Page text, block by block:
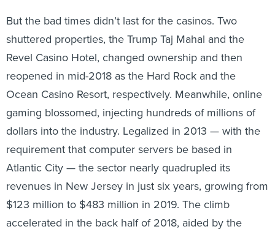
But the bad times didn’t last for the casinos. Two
shuttered properties, the Trump Taj Mahal and the
Revel Casino Hotel, changed ownership and then
reopened in mid-2018 as the Hard Rock and the
Ocean Casino Resort, respectively. Meanwhile, online
gaming blossomed, injecting hundreds of millions of
dollars into the industry. Legalized in 2013 — with the
requirement that computer servers be based in
Atlantic City — the sector nearly quadrupled its
revenues in New Jersey in just six years, growing from
$123 million to $483 million in 2019. The climb
accelerated in the back half of 2018, aided by the